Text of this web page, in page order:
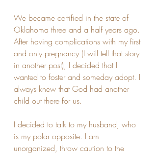
We became certified in the state of
Oklahoma three and a half years ago.
After having complications with my first
and only pregnancy (I will tell that story
in another post), I decided that I
wanted to foster and someday adopt. I
always knew that God had another
child out there for us.
I decided to talk to my husband, who
is my polar opposite. I am
unorganized, throw caution to the